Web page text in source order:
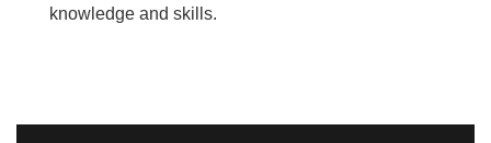
knowledge and skills.